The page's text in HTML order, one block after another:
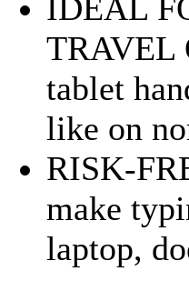
IDEAL
TRAVEL
tablet
like on
RISK-
make
laptop,